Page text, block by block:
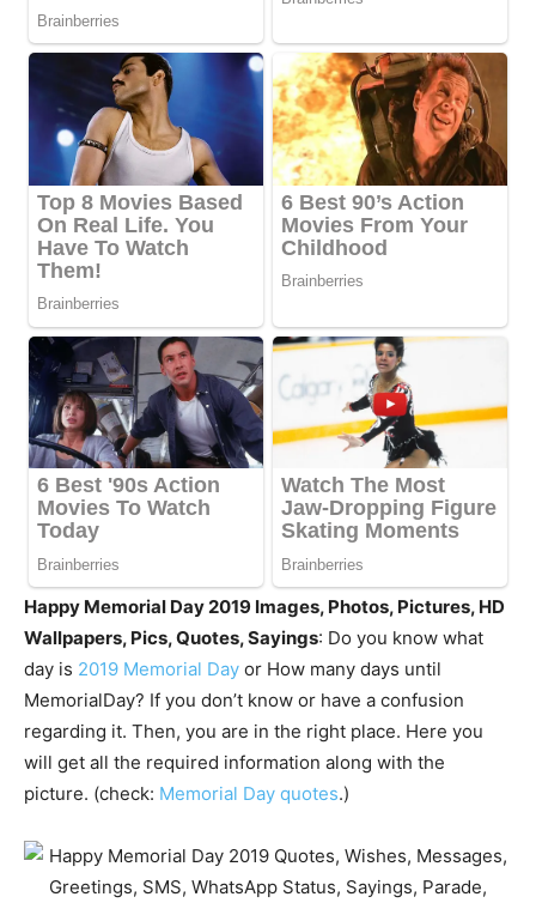
Happy Memorial Day 2019 Images, Photos, Pictures, HD
Wallpapers, Pics, Quotes, Sayings: Do you know what
day is 2019 Memorial Day or How many days until
MemorialDay? If you don’t know or have a confusion
regarding it. Then, you are in the right place. Here you
will get all the required information along with the
picture. (check: Memorial Day quotes.)